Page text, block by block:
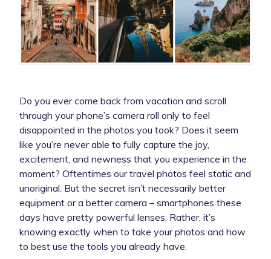
Do you ever come back from vacation and scroll
through your phone’s camera roll only to feel
disappointed in the photos you took? Does it seem
like you’re never able to fully capture the joy,
excitement, and newness that you experience in the
moment? Oftentimes our travel photos feel static and
unoriginal. But the secret isn’t necessarily better
equipment or a better camera – smartphones these
days have pretty powerful lenses. Rather, it’s
knowing exactly when to take your photos and how
to best use the tools you already have.